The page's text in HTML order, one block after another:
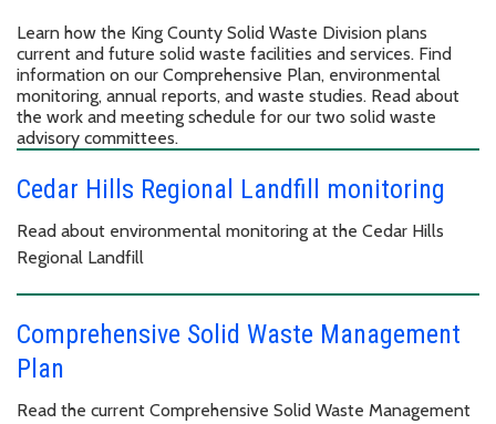
Learn how the King County Solid Waste Division plans
current and future solid waste facilities and services. Find
information on our Comprehensive Plan, environmental
monitoring, annual reports, and waste studies. Read about
the work and meeting schedule for our two solid waste
advisory committees.
Cedar Hills Regional Landfill monitoring
Read about environmental monitoring at the Cedar Hills
Regional Landfill
Comprehensive Solid Waste Management
Plan
Read the current Comprehensive Solid Waste Management